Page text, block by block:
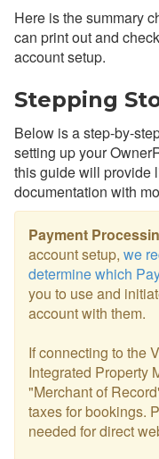
Here is the summary
can print out and
account setup.
Stepping
Below is a step-by-
setting up your
this guide will provide
documentation with
Payment
account setup, we
determine which
you to use and
account with them.
If connecting to the
Integrated Property
"Merchant of
taxes for bookings.
needed for direct